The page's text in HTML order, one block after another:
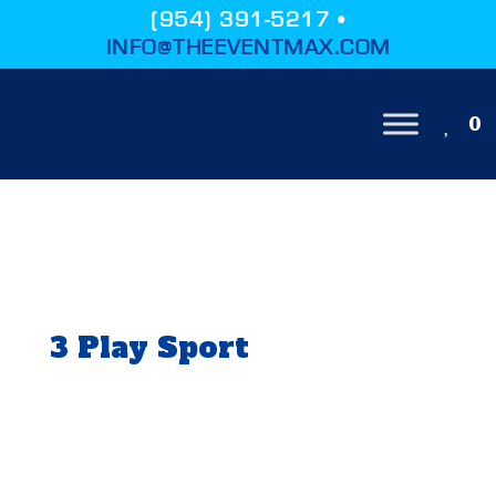
(954) 391-5217 •
INFO@THEEVENTMAX.COM
0
3 Play Sport